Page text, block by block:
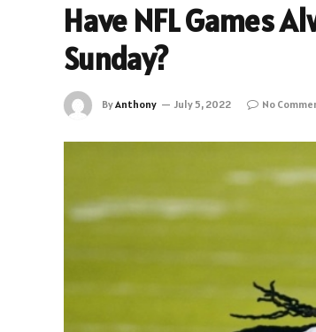
Have NFL Games
Sunday?
ByAnthony July 5, 2022 No